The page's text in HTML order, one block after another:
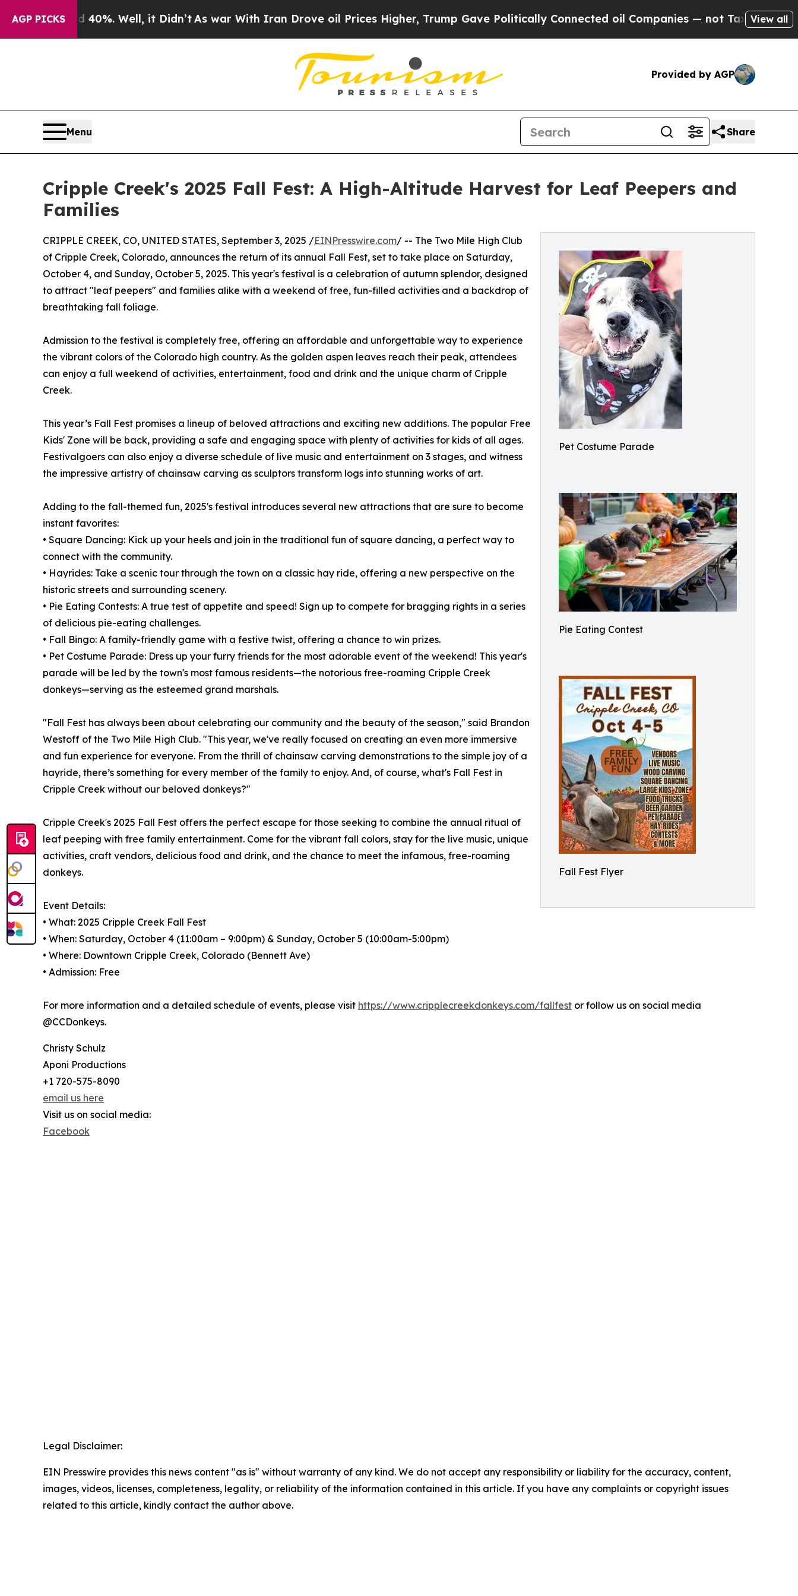
AGP PICKS
40%. Well, it Didn’t As war With Iran Drove oil Prices Higher, Trump Gave Politically Connected oil Companies — not Taxpayers — theView all
Provided by AGP
Menu Share
Cripple Creek's 2025 Fall Fest: A High-Altitude Harvest for Leaf Peepers and
Families
Pet Costume Parade
Pie Eating Contest
Fall Fest Flyer
CRIPPLE CREEK, CO, UNITED STATES, September 3, 2025 /EINPresswire.com/ -- The Two Mile High Club
of Cripple Creek, Colorado, announces the return of its annual Fall Fest, set to take place on Saturday,
October 4, and Sunday, October 5, 2025. This year's festival is a celebration of autumn splendor, designed
to attract "leaf peepers" and families alike with a weekend of free, fun-filled activities and a backdrop of
breathtaking fall foliage.
Admission to the festival is completely free, offering an affordable and unforgettable way to experience
the vibrant colors of the Colorado high country. As the golden aspen leaves reach their peak, attendees
can enjoy a full weekend of activities, entertainment, food and drink and the unique charm of Cripple
Creek.
This year’s Fall Fest promises a lineup of beloved attractions and exciting new additions. The popular Free
Kids' Zone will be back, providing a safe and engaging space with plenty of activities for kids of all ages.
Festivalgoers can also enjoy a diverse schedule of live music and entertainment on 3 stages, and witness
the impressive artistry of chainsaw carving as sculptors transform logs into stunning works of art.
Adding to the fall-themed fun, 2025's festival introduces several new attractions that are sure to become
instant favorites:
• Square Dancing: Kick up your heels and join in the traditional fun of square dancing, a perfect way to
connect with the community.
• Hayrides: Take a scenic tour through the town on a classic hay ride, offering a new perspective on the
historic streets and surrounding scenery.
• Pie Eating Contests: A true test of appetite and speed! Sign up to compete for bragging rights in a series
of delicious pie-eating challenges.
• Fall Bingo: A family-friendly game with a festive twist, offering a chance to win prizes.
• Pet Costume Parade: Dress up your furry friends for the most adorable event of the weekend! This year's
parade will be led by the town's most famous residents—the notorious free-roaming Cripple Creek
donkeys—serving as the esteemed grand marshals.
"Fall Fest has always been about celebrating our community and the beauty of the season," said Brandon
Westoff of the Two Mile High Club. "This year, we've really focused on creating an even more immersive
and fun experience for everyone. From the thrill of chainsaw carving demonstrations to the simple joy of a
hayride, there’s something for every member of the family to enjoy. And, of course, what's Fall Fest in
Cripple Creek without our beloved donkeys?"
Cripple Creek's 2025 Fall Fest offers the perfect escape for those seeking to combine the annual ritual of
leaf peeping with free family entertainment. Come for the vibrant fall colors, stay for the live music, unique
activities, craft vendors, delicious food and drink, and the chance to meet the infamous, free-roaming
donkeys.
Event Details:
• What: 2025 Cripple Creek Fall Fest
• When: Saturday, October 4 (11:00am – 9:00pm) & Sunday, October 5 (10:00am-5:00pm)
• Where: Downtown Cripple Creek, Colorado (Bennett Ave)
• Admission: Free
For more information and a detailed schedule of events, please visit https://www.cripplecreekdonkeys.com/fallfest or follow us on social media
@CCDonkeys.
Christy Schulz
Aponi Productions
+1 720-575-8090
email us here
Visit us on social media:
Facebook
Legal Disclaimer:
EIN Presswire provides this news content "as is" without warranty of any kind. We do not accept any responsibility or liability for the accuracy, content,
images, videos, licenses, completeness, legality, or reliability of the information contained in this article. If you have any complaints or copyright issues
related to this article, kindly contact the author above.